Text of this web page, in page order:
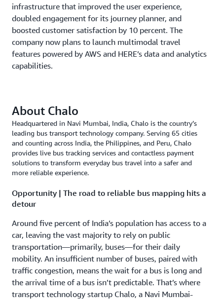
infrastructure that improved the user experience,
doubled engagement for its journey planner, and
boosted customer satisfaction by 10 percent. The
company now plans to launch multimodal travel
features powered by AWS and HERE’s data and analytics
capabilities.
About Chalo
Headquartered in Navi Mumbai, India, Chalo is the country’s
leading bus transport technology company. Serving 65 cities
and counting across India, the Philippines, and Peru, Chalo
provides live bus tracking services and contactless payment
solutions to transform everyday bus travel into a safer and
more reliable experience.
Opportunity | The road to reliable bus mapping hits a
detour
Around five percent of India’s population has access to a
car, leaving the vast majority to rely on public
transportation—primarily, buses—for their daily
mobility. An insufficient number of buses, paired with
traffic congestion, means the wait for a bus is long and
the arrival time of a bus isn’t predictable. That’s where
transport technology startup Chalo, a Navi Mumbai-